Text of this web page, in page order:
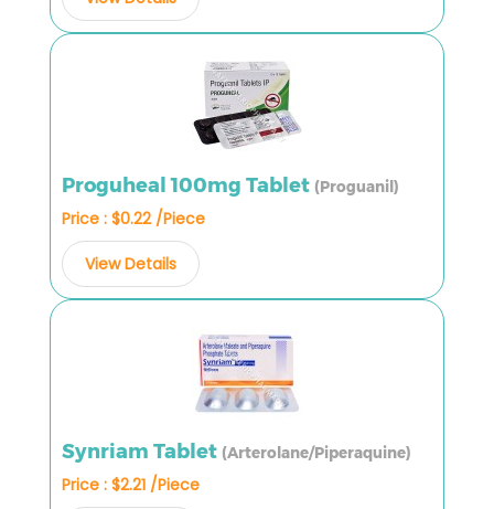
Proguheal 100mg Tablet (Proguanil)
Price : $0.22 /Piece
View Details
Synriam Tablet (Arterolane/Piperaquine)
Price : $2.21 /Piece